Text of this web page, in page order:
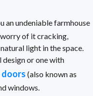
an undeniable farmhouse
of it cracking,
light in the space.
design or one with
doors (also known as
windows.